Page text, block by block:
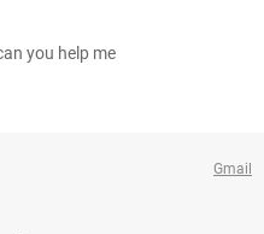
you help me
Gmail